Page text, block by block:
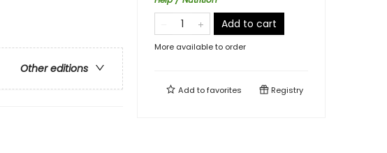
Other editions
Add to cart
More available to order
Add tofavorites Registry